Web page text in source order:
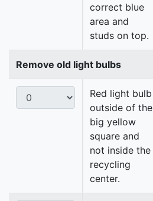
correct blue
area and
studs on top.
Remove old light bulbs
Red light bulb
outside of the
big yellow
square and
not inside the
recycling
center.